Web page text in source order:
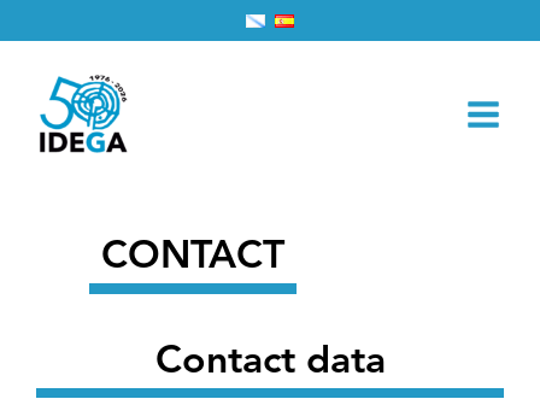
to
content
CONTACT
Contact data